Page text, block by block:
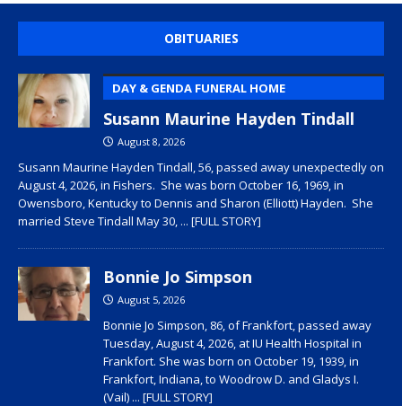
OBITUARIES
DAY & GENDA FUNERAL HOME
Susann Maurine Hayden Tindall
August 8, 2026
Susann Maurine Hayden Tindall, 56, passed away unexpectedly on
August 4, 2026, in Fishers. She was born October 16, 1969, in
Owensboro, Kentucky to Dennis and Sharon (Elliott) Hayden. She
married Steve Tindall May 30, ... [FULL STORY]
Bonnie Jo Simpson
August 5, 2026
Bonnie Jo Simpson, 86, of Frankfort, passed away
Tuesday, August 4, 2026, at IU Health Hospital in
Frankfort. She was born on October 19, 1939, in
Frankfort, Indiana, to Woodrow D. and Gladys I.
(Vail) ... [FULL STORY]